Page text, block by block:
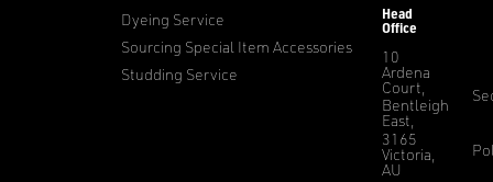
Dyeing Service
Sourcing Special Item Accessories
Studding Service
Head
Office
10
Ardena
Court,
Bentleigh
East,
3165
Victoria,
AU